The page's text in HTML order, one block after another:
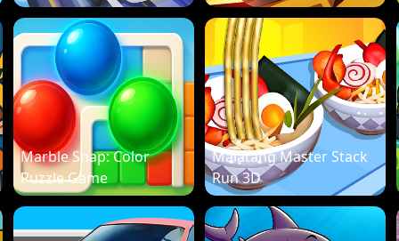
Marble Snap: Color
Puzzle Game
Malatang Master Stack
Run 3D